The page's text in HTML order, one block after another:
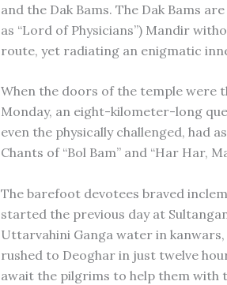
and the Dak Bams. The Dak Bams
as “Lord of Physicians”) Mandir
route, yet radiating an enigmatic
When the doors of the temple were
Monday, an eight-kilometer-long
even the physically challenged, had
Chants of “Bol Bam” and “Har Har,
The barefoot devotees braved
started the previous day at
Uttarvahini Ganga water in
rushed to Deoghar in just twelve
await the pilgrims to help them with